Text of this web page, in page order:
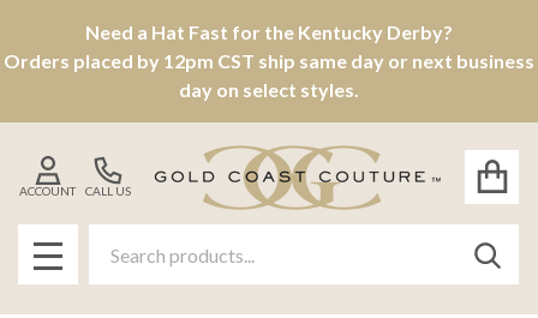
Need a Hat Fast for the Kentucky Derby?
Orders placed by 12pm CST ship same day or next business
day on select styles.
CALL US
ACCOUNT
MENU